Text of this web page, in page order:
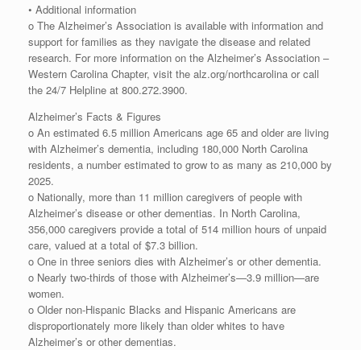
• Additional information
o The Alzheimer’s Association is available with information and
support for families as they navigate the disease and related
research. For more information on the Alzheimer’s Association –
Western Carolina Chapter, visit the alz.org/northcarolina or call
the 24/7 Helpline at 800.272.3900.
Alzheimer’s Facts & Figures
o An estimated 6.5 million Americans age 65 and older are living
with Alzheimer’s dementia, including 180,000 North Carolina
residents, a number estimated to grow to as many as 210,000 by
2025.
o Nationally, more than 11 million caregivers of people with
Alzheimer’s disease or other dementias. In North Carolina,
356,000 caregivers provide a total of 514 million hours of unpaid
care, valued at a total of $7.3 billion.
o One in three seniors dies with Alzheimer’s or other dementia.
o Nearly two-thirds of those with Alzheimer’s⁠—3.9 million—are
women.
o Older non-Hispanic Blacks and Hispanic Americans are
disproportionately more likely than older whites to have
Alzheimer’s or other dementias.